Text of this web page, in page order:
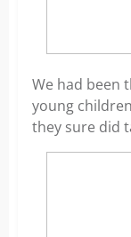
We had been
young
they sure did